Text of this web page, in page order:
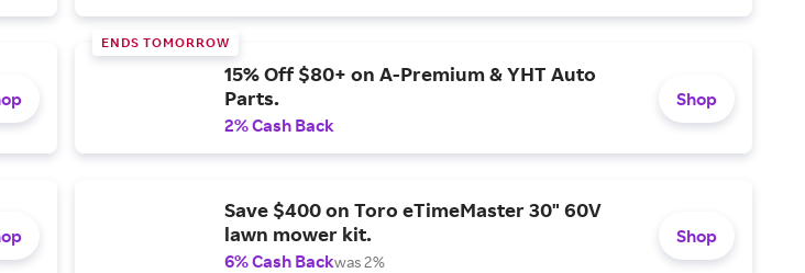
ENDS TOMORROW
15% Off $80+ on A-Premium & YHT Auto
Parts.
2% Cash Back
Shop
Save $400 on Toro eTimeMaster 30" 60V
lawn mower kit.
6% Cash Backwas 2%
Shop